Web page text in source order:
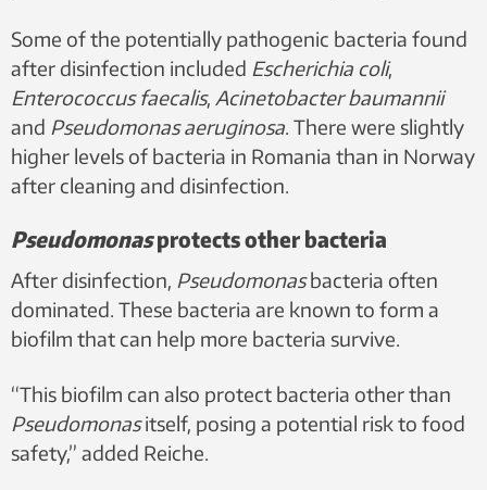
Some of the potentially pathogenic bacteria found
after disinfection included Escherichia coli,
Enterococcus faecalis, Acinetobacter baumannii
and Pseudomonas aeruginosa . There were slightly
higher levels of bacteria in Romania than in Norway
after cleaning and disinfection.
Pseudomonasprotects other bacteria
After disinfection, Pseudomonasbacteria often
dominated. These bacteria are known to form a
biofilm that can help more bacteria survive.
“This biofilm can also protect bacteria other than
Pseudomonasitself, posing a potential risk to food
safety,” added Reiche.